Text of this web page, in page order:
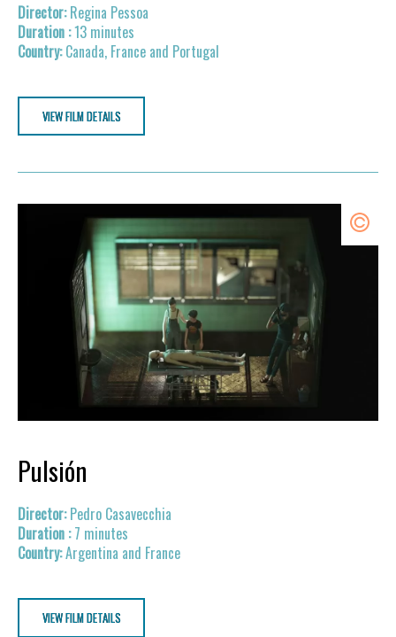
Regina Pessoa
13 minutes
Canada, France and Portugal
VIEW FILM DETAILS
Pulsión
Pedro Casavecchia
7 minutes
Argentina and France
VIEW FILM DETAILS